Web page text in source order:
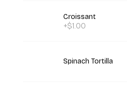
Croissant
+$1.00
Spinach Tortilla